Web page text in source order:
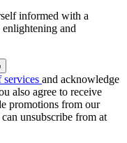
informed with a
enlightening and
services and acknowledge
also agree to receive
promotions from our
unsubscribe from at